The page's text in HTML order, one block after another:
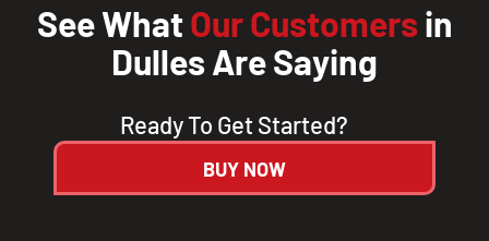
See WhatOur Customers in
Dulles Are Saying
Ready To Get Started?
BUY NOW